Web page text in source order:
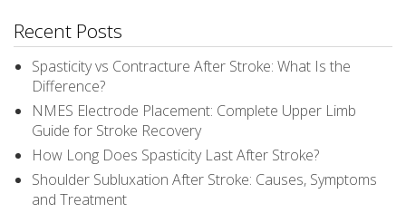
Recent Posts
Spasticity vs Contracture After Stroke: What Is the
Difference?
NMES Electrode Placement: Complete Upper Limb
Guide for Stroke Recovery
How Long Does Spasticity Last After Stroke?
Shoulder Subluxation After Stroke: Causes, Symptoms
and Treatment